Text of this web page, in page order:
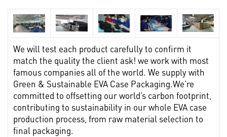
We will test each product carefully to confirm it
match the quality the client ask! we work with most
famous companies all of the world. We supply with
Green & Sustainable EVA Case Packaging.We’re
committed to offsetting our world’s carbon footprint,
contributing to sustainability in our whole EVA case
production process, from raw material selection to
final packaging.